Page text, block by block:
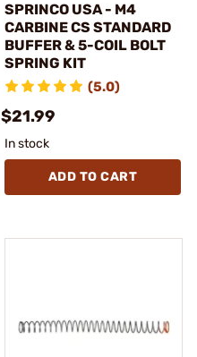
SPRINCO USA - M4
CARBINE CS STANDARD
BUFFER & 5-COIL BOLT
SPRING KIT
(5.0)
$21.99
In stock
ADD TO CART